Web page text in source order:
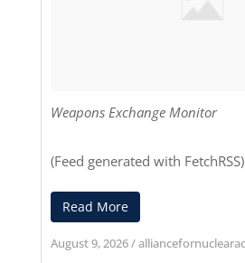
Weapons Exchange Monitor
(Feed generated with FetchRSS
Read More
August 9, 2026/